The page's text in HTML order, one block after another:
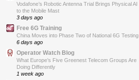
Vodafone’s Robotic Antenna Trial Brings Physical AI
to the Mobile Mast
3 days ago
Free 6G Training
China Moves into Phase Two of National 6G Testing
6 days ago
Operator Watch Blog
What Europe’s Five Greenest Telecom Groups Are
Doing Differently
1 week ago